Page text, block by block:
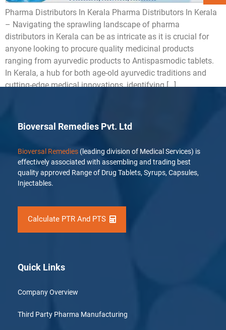
Pharma Distributors In Kerala Pharma Distributors In Kerala
– Navigating the sprawling landscape of pharma
distributors in Kerala can be as intricate as it is crucial for
anyone looking to procure quality medicinal products
ranging from ayurvedic products to Antispasmodic tablets.
In Kerala, a hub for both age-old ayurvedic traditions and
cutting-edge medical innovations, identifying […]
Bioversal Remedies Pvt. Ltd
Bioversal Remedies (leading division of Medical Services) is
effectively associated with assembling and trading best
quality approved Range of Drug Tablets, Syrups, Capsules,
Injectables.
Calculate PTR And PTS
Quick Links
Company Overview
Third Party Pharma Manufacturing